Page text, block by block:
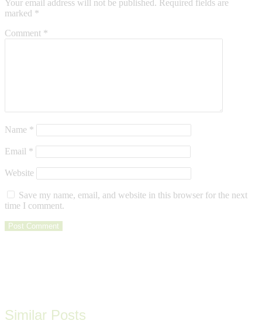
Your email address will not be published. Required fields are
marked *
Comment *
Name *
Email *
Website
Save my name, email, and website in this browser for the next
time I comment.
Similar Posts